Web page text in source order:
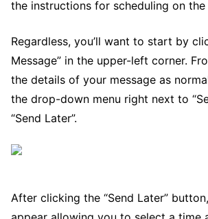
the instructions for scheduling on the
Regardless, you’ll want to start by
Message” in the upper-left corner.
the details of your message as
the drop-down menu right next to
“Send Later”.
After clicking the “Send Later”